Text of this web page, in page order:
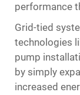
performance
Grid-tied
technologies
pump
by simply
increased